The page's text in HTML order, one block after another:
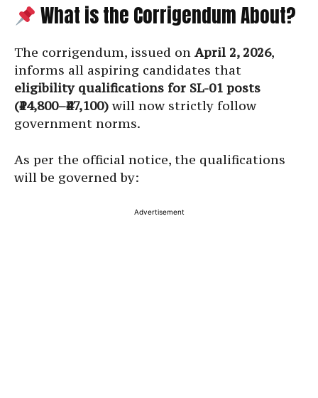
What is the Corrigendum About?
The corrigendum, issued on April 2, 2026,
informs all aspiring candidates that
eligibility qualifications for SL-01 posts
(₹14,800–₹47,100)will now strictly follow
government norms.
As per the official notice, the qualifications
will be governed by:
Advertisement